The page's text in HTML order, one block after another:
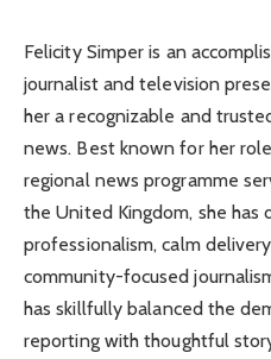
Felicity Simper is an
journalist and television
her a recognizable and
news. Best known for her
regional news programme
the United Kingdom, she
professionalism, calm
community-focused
has skillfully balanced the
reporting with thoughtful